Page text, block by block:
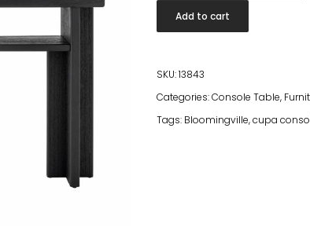
Console
Table
110x80x32
quantity
Add to cart
SKU:13843
Categories:Console Table,
Tags: Bloomingville,cupa